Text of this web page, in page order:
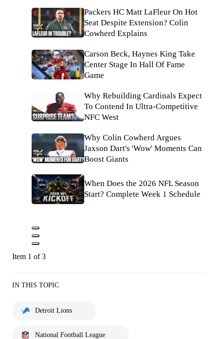
Packers HC Matt LaFleur On Hot
Seat Despite Extension? Colin
Cowherd Explains
Carson Beck, Haynes King Take
Center Stage In Hall Of Fame
Game
Why Rebuilding Cardinals Expect
To Contend In Ultra-Competitive
NFC West
Why Colin Cowherd Argues
Jaxson Dart's 'Wow' Moments Can
Boost Giants
When Does the 2026 NFL Season
Start? Complete Week 1 Schedule
Item 1 of 3
IN THIS TOPIC
Detroit Lions
National Football League